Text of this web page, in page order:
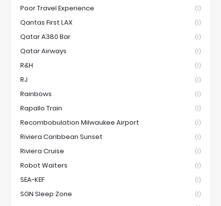
Poor Travel Experience (1)
Qantas First LAX (1)
Qatar A380 Bar (1)
Qatar Airways (1)
R&H (1)
RJ (1)
Rainbows (1)
Rapallo Train (1)
Recombobulation Milwaukee Airport (1)
Riviera Caribbean Sunset (1)
Riviera Cruise (1)
Robot Waiters (1)
SEA-KEF (1)
SGN Sleep Zone (1)